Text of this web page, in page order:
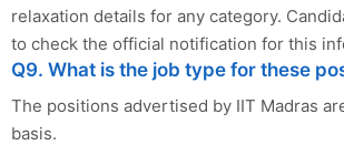
relaxation details for any category.
to check the official notification for this
Q9. What is the job type for these
The positions advertised by IIT Madras
basis.